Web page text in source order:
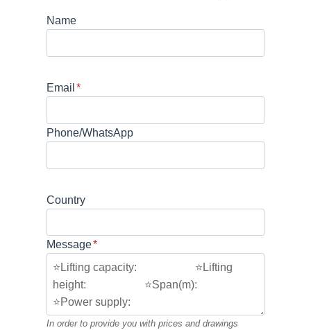
Name
Email *
Phone/WhatsApp
Country
Message*
In order to provide you with prices and drawings